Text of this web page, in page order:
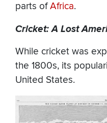
parts ofAfrica.
Cricket: A Lost
While cricket was
the 1800s, its
United States.